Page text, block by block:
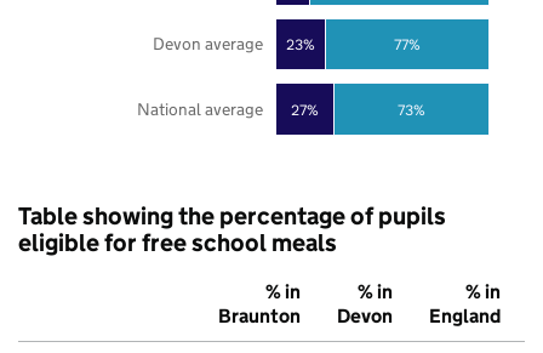
27%
23%
73%
77%
National average
Devon average
Table showing the percentage of pupils
eligible for free school meals
% in
Braunton
% in
Devon
% in
England